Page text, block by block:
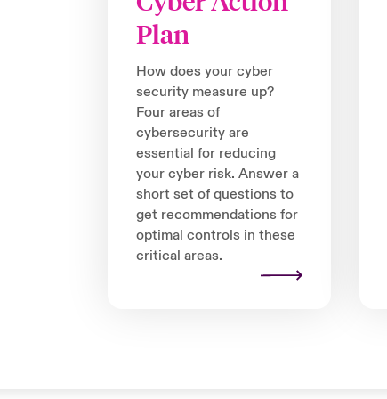
Plan
How does your cyber
security measure up?
Four areas of
cybersecurity are
essential for reducing
your cyber risk. Answer a
short set of questions to
get recommendations for
optimal controls in these
critical areas.